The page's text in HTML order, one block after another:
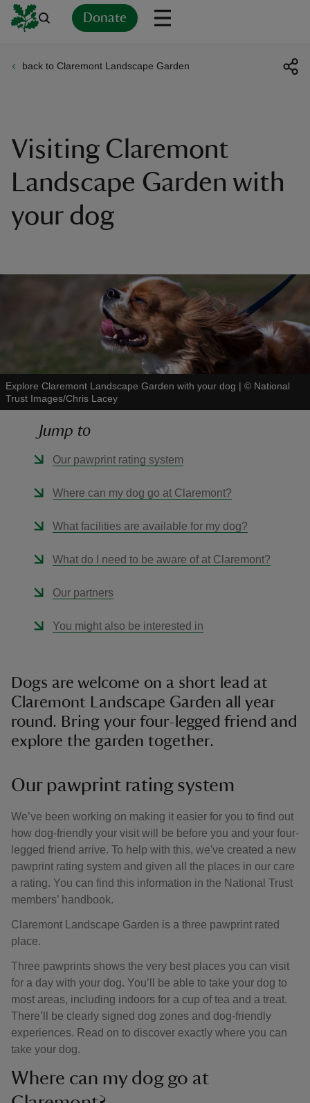
Donate
back to Claremont Landscape Garden
Visiting Claremont
Landscape Garden with
your dog
Explore Claremont Landscape Garden with your dog | © National
Trust Images/Chris Lacey
Jump to
Our pawprint rating system
Where can my dog go at Claremont?
What facilities are available for my dog?
What do I need to be aware of at Claremont?
Our partners
You might also be interested in
Dogs are welcome on a short lead at
Claremont Landscape Garden all year
round. Bring your four-legged friend and
explore the garden together.
Our pawprint rating system
We’ve been working on making it easier for you to find out
how dog-friendly your visit will be before you and your four-
legged friend arrive. To help with this, we've created a new
pawprint rating system and given all the places in our care
a rating. You can find this information in the National Trust
members’ handbook.
Claremont Landscape Garden is a three pawprint rated
place.
Three pawprints shows the very best places you can visit
for a day with your dog. You’ll be able to take your dog to
most areas, including indoors for a cup of tea and a treat.
There’ll be clearly signed dog zones and dog-friendly
experiences. Read on to discover exactly where you can
take your dog.
Where can my dog go at